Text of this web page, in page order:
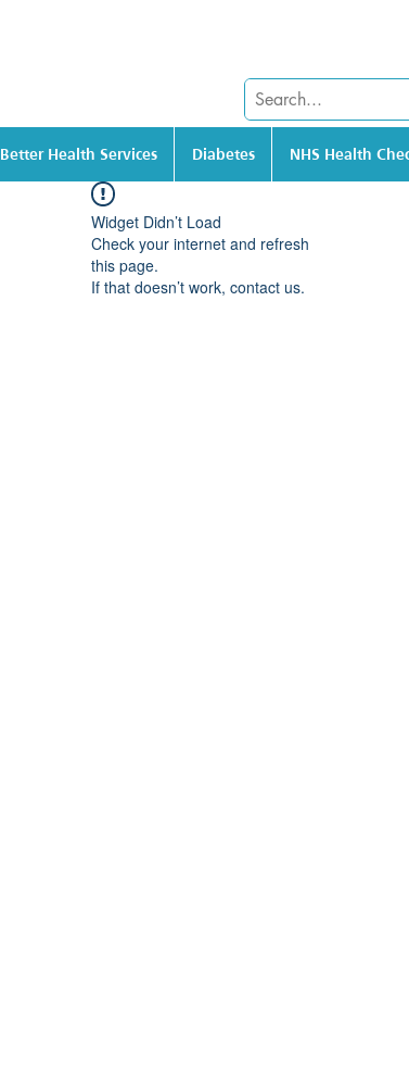
Better Health Services Diabetes NHS Health
Widget Didn’t Load
Check your internet and refresh
this page.
If that doesn’t work, contact us.